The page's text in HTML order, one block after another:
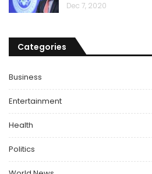
Dec 7, 2020
Categories
Business
Entertainment
Health
Politics